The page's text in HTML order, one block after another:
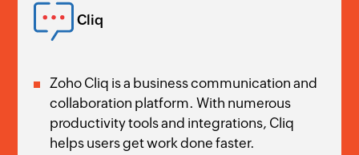
Cliq
Zoho Cliq is a business communication and
collaboration platform. With numerous
productivity tools and integrations, Cliq
helps users get work done faster.